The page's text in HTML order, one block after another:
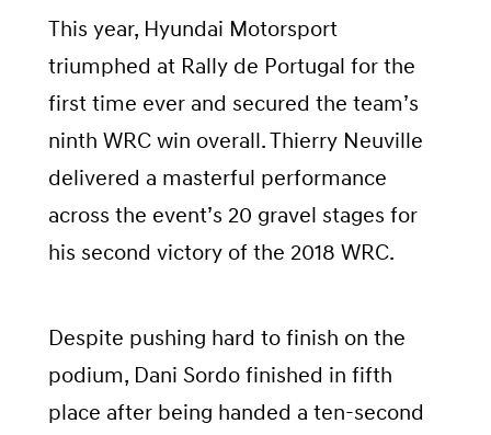
This year, Hyundai Motorsport
triumphed at Rally de Portugal for the
first time ever and secured the team’s
ninth WRC win overall. Thierry Neuville
delivered a masterful performance
across the event’s 20 gravel stages for
his second victory of the 2018 WRC.
Despite pushing hard to finish on the
podium, Dani Sordo finished in fifth
place after being handed a ten-second